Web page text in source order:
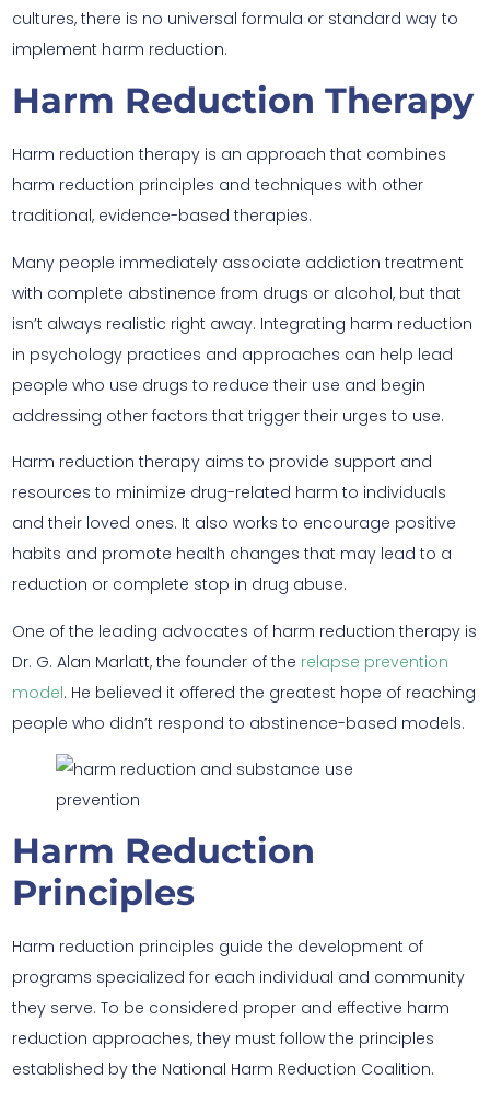
cultures, there is no universal formula or standard way to
implement harm reduction.
Harm Reduction Therapy
Harm reduction therapy is an approach that combines
harm reduction principles and techniques with other
traditional, evidence-based therapies.
Many people immediately associate addiction treatment
with complete abstinence from drugs or alcohol, but that
isn’t always realistic right away. Integrating harm reduction
in psychology practices and approaches can help lead
people who use drugs to reduce their use and begin
addressing other factors that trigger their urges to use.
Harm reduction therapy aims to provide support and
resources to minimize drug-related harm to individuals
and their loved ones. It also works to encourage positive
habits and promote health changes that may lead to a
reduction or complete stop in drug abuse.
One of the leading advocates of harm reduction therapy is
Dr. G. Alan Marlatt, the founder of the relapse prevention
model. He believed it offered the greatest hope of reaching
people who didn’t respond to abstinence-based models.
Harm Reduction
Principles
Harm reduction principles guide the development of
programs specialized for each individual and community
they serve. To be considered proper and effective harm
reduction approaches, they must follow the principles
established by the National Harm Reduction Coalition.